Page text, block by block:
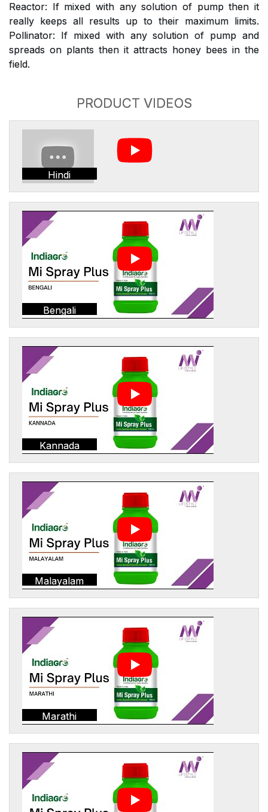
Reactor: If mixed with any solution of pump then it
really keeps all results up to their maximum limits.
Pollinator: If mixed with any solution of pump and
spreads on plants then it attracts honey bees in the
field.
PRODUCT VIDEOS
Hindi
Bengali
Kannada
Malayalam
Marathi